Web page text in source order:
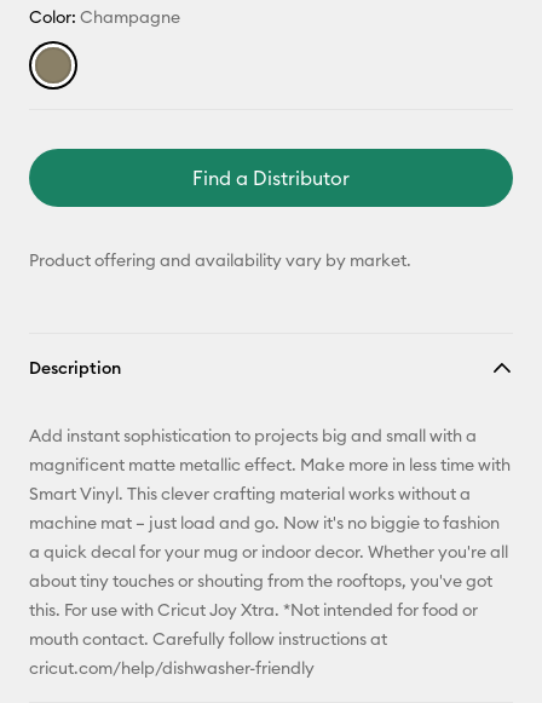
Color: Champagne
Find a Distributor
Product offering and availability vary by market.
Description
Add instant sophistication to projects big and small with a
magnificent matte metallic effect. Make more in less time with
Smart Vinyl. This clever crafting material works without a
machine mat – just load and go. Now it's no biggie to fashion
a quick decal for your mug or indoor decor. Whether you're all
about tiny touches or shouting from the rooftops, you've got
this. For use with Cricut Joy Xtra. *Not intended for food or
mouth contact. Carefully follow instructions at
cricut.com/help/dishwasher-friendly